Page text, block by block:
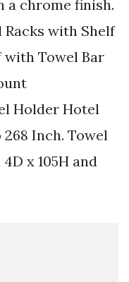
a chrome finish.
Racks with Shelf
with Towel Bar
Holder Hotel
Inch. Towel
x 105H and